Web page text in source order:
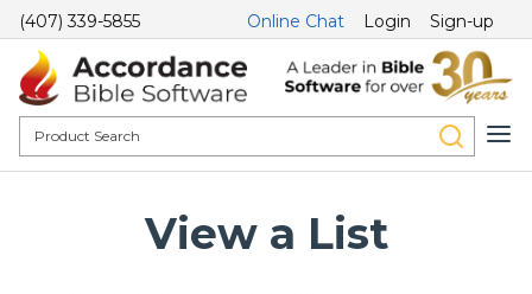
(407) 339-5855 Online Chat Login Sign-up
View a List